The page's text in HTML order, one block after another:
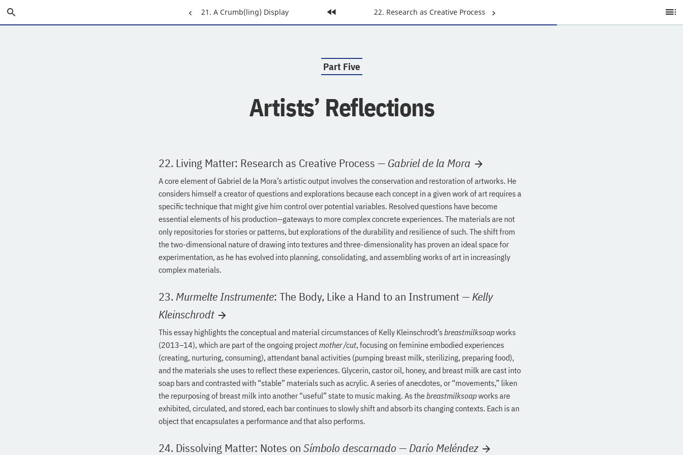
to
Main
Previous21. A Crumb(ling) Display Home Next
22. Research as Creative Process
Part Five
Artists’ Reflections
22. Living Matter: Research as Creative Process — Gabriel de la Mora
A core element of Gabriel de la Mora’s artistic output involves the conservation and restoration of artworks. He
considers himself a creator of questions and explorations because each concept in a given work of art requires a
specific technique that might give him control over potential variables. Resolved questions have become
essential elements of his production—gateways to more complex concrete experiences. The materials are not
only repositories for stories or patterns, but explorations of the durability and resilience of such. The shift from
the two-dimensional nature of drawing into textures and three-dimensionality has proven an ideal space for
experimentation, as he has evolved into planning, consolidating, and assembling works of art in increasingly
complex materials.
23. Murmelte Instrumente: The Body, Like a Hand to an Instrument —Kelly
Kleinschrodt
This essay highlights the conceptual and material circumstances of Kelly Kleinschrodt’sbreastmilksoapworks
(2013–14), which are part of the ongoing projectmother /cut, focusing on feminine embodied experiences
(creating, nurturing, consuming), attendant banal activities (pumping breast milk, sterilizing, preparing food),
and the materials she uses to reflect these experiences. Glycerin, castor oil, honey, and breast milk are cast into
soap bars and contrasted with “stable” materials such as acrylic. A series of anecdotes, or “movements,” liken
the repurposing of breast milk into another “useful” state to music making. As thebreastmilksoapworks are
exhibited, circulated, and stored, each bar continues to slowly shift and absorb its changing contexts. Each is an
object that encapsulates a performance and that also performs.
24. Dissolving Matter: Notes on Símbolo descarnado —Darío Meléndez